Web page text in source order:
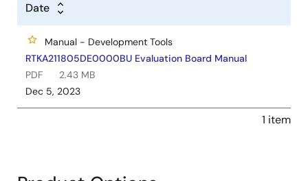
Date
Manual - Development Tools
RTKA211805DE0000BU Evaluation Board Manual
PDF
2.43 MB
Dec 5, 2023
1 item